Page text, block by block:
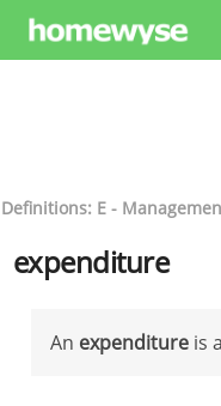
Definitions: E -
expenditure
An expenditure is